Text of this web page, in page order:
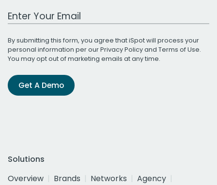
Work Email Address
By submitting this form, you agree that iSpot will process your
personal information per ourPrivacy Policyand Terms of Use.
You may opt out of marketing emails at any time.
Get A Demo
Solutions
Overview
Brands Networks
Agency